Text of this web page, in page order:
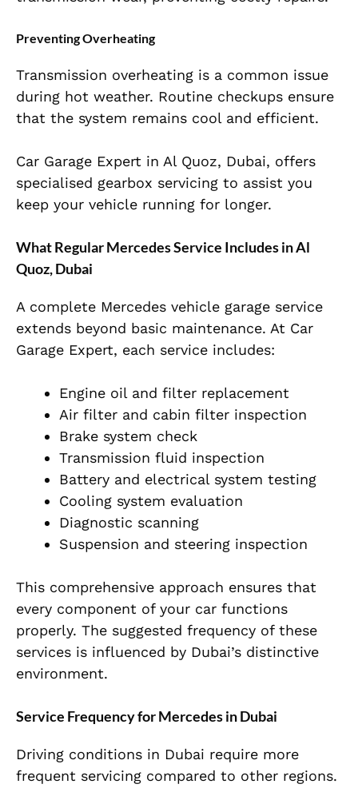
Preventing Overheating
Transmission overheating is a common issue
during hot weather. Routine checkups ensure
that the system remains cool and efficient.
Car Garage Expert in Al Quoz, Dubai, offers
specialised gearbox servicing to assist you
keep your vehicle running for longer.
What Regular Mercedes Service Includes in Al
Quoz, Dubai
A complete Mercedes vehicle garage service
extends beyond basic maintenance. At Car
Garage Expert, each service includes:
Engine oil and filter replacement
Air filter and cabin filter inspection
Brake system check
Transmission fluid inspection
Battery and electrical system testing
Cooling system evaluation
Diagnostic scanning
Suspension and steering inspection
This comprehensive approach ensures that
every component of your car functions
properly. The suggested frequency of these
services is influenced by Dubai’s distinctive
environment.
Service Frequency for Mercedes in Dubai
Driving conditions in Dubai require more
frequent servicing compared to other regions.